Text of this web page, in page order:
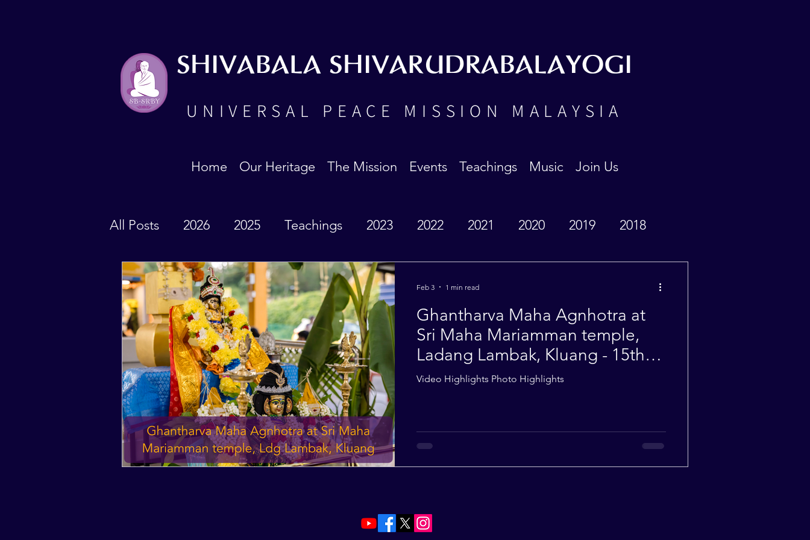
UNIVERSAL PEACE MISSION MALAYSIA
SHIVABALA SHIVARUDRABALAYOGI
Home Our Heritage The Mission Events Teachings Music Join Us
All Posts 2026 2025 Teachings 2023 2022 2021 2020 2019 2018
2017 2016 2015 2014 2013 2012
2024
Ghantharva Maha Agnhotra at
Sri Maha Mariamman temple,
Ladang Lambak, Kluang - 15th
Nov 2025
Video Highlights Photo Highlights
Feb 3 1 min read